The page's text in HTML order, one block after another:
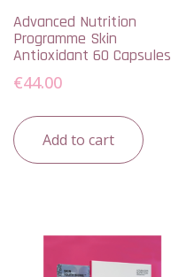
Advanced Nutrition
Programme Skin
Antioxidant 60 Capsules
€44.00
Add to cart